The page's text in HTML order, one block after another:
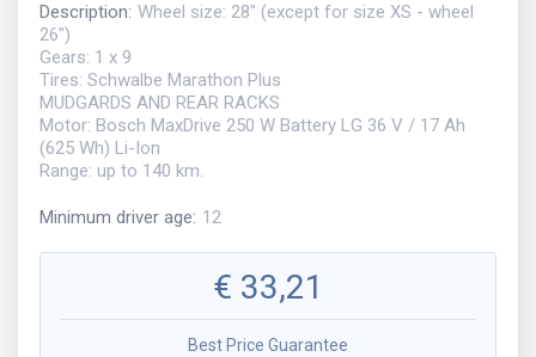
Description: Wheel size: 28" (except for size XS - wheel
26")
Gears: 1 x 9
Tires: Schwalbe Marathon Plus
MUDGARDS AND REAR RACKS
Motor: Bosch MaxDrive 250 W Battery LG 36 V / 17 Ah
(625 Wh) Li-Ion
Range: up to 140 km.
Minimum driver age: 12
€ 33,21
Best Price Guarantee